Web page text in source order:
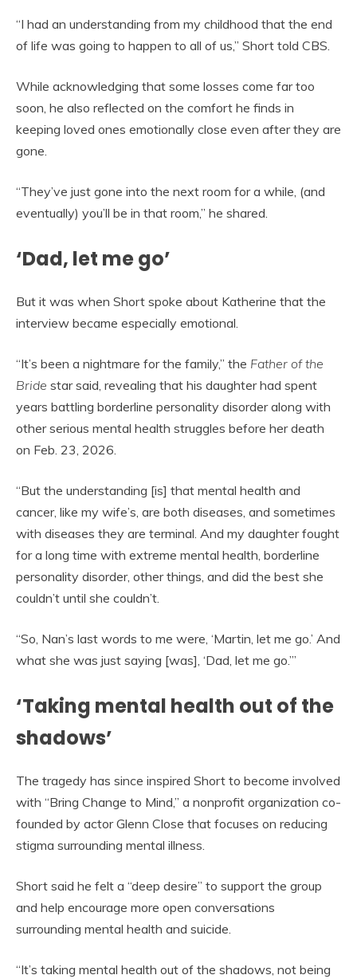
“I had an understanding from my childhood that the end
of life was going to happen to all of us,” Short told CBS.
While acknowledging that some losses come far too
soon, he also reflected on the comfort he finds in
keeping loved ones emotionally close even after they are
gone.
“They’ve just gone into the next room for a while, (and
eventually) you’ll be in that room,” he shared.
‘Dad, let me go’
But it was when Short spoke about Katherine that the
interview became especially emotional.
“It’s been a nightmare for the family,” the Father of the
Bride star said, revealing that his daughter had spent
years battling borderline personality disorder along with
other serious mental health struggles before her death
on Feb. 23, 2026.
“But the understanding [is] that mental health and
cancer, like my wife’s, are both diseases, and sometimes
with diseases they are terminal. And my daughter fought
for a long time with extreme mental health, borderline
personality disorder, other things, and did the best she
couldn’t until she couldn’t.
“So, Nan’s last words to me were, ‘Martin, let me go.’ And
what she was just saying [was], ‘Dad, let me go.’”
‘Taking mental health out of the
shadows’
The tragedy has since inspired Short to become involved
with “Bring Change to Mind,” a nonprofit organization co-
founded by actor Glenn Close that focuses on reducing
stigma surrounding mental illness.
Short said he felt a “deep desire” to support the group
and help encourage more open conversations
surrounding mental health and suicide.
“It’s taking mental health out of the shadows, not being